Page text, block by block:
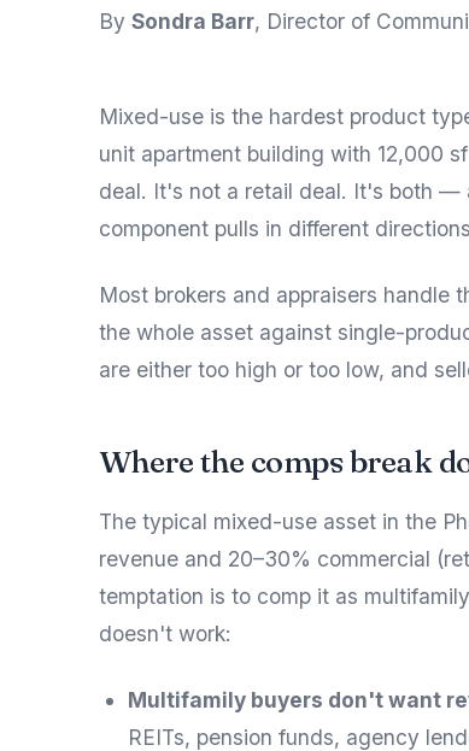
By Sondra Barr, Director of
Mixed-use is the hardest product
unit apartment building with 12,000
deal. It's not a retail deal. It's both —
component pulls in different
Most brokers and appraisers handle
the whole asset against single-
are either too high or too low, and
Where the comps break
The typical mixed-use asset in the
revenue and 20–30% commercial
temptation is to comp it as
doesn't work:
Multifamily buyers don't want
REITs, pension funds, agency